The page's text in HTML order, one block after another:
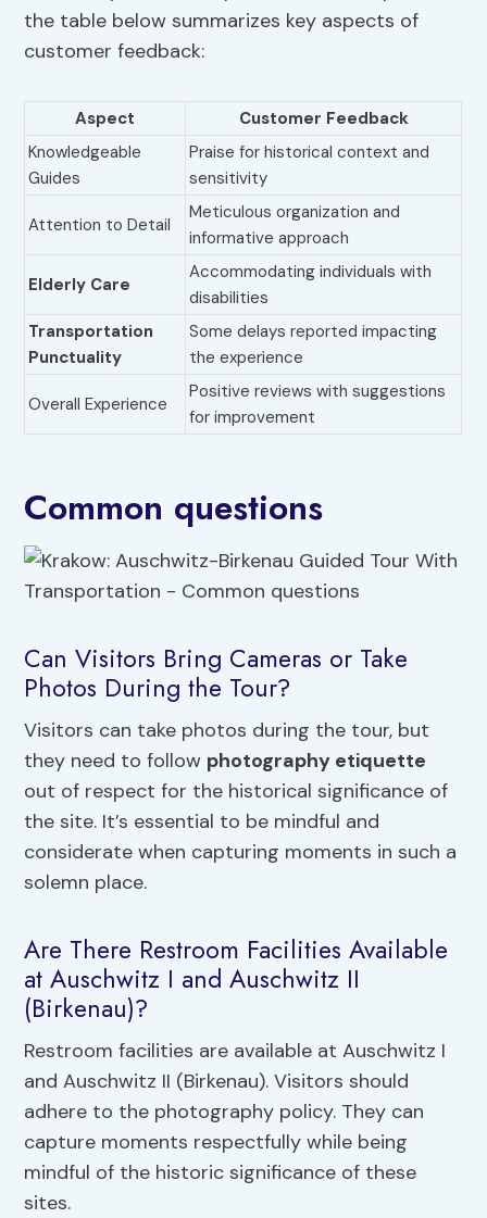
the table below summarizes key aspects of
customer feedback:
Aspect
Customer Feedback
Knowledgeable
Guides
Praise for historical context and
sensitivity
Attention to Detail
Meticulous organization and
informative approach
Elderly Care
Accommodating individuals with
disabilities
Transportation
Punctuality
Some delays reported impacting
the experience
Overall Experience
Positive reviews with suggestions
for improvement
Common questions
Can Visitors Bring Cameras or Take
Photos During the Tour?
Visitors can take photos during the tour, but
they need to follow photography etiquette
out of respect for the historical significance of
the site. It’s essential to be mindful and
considerate when capturing moments in such a
solemn place.
Are There Restroom Facilities Available
at Auschwitz I and Auschwitz II
(Birkenau)?
Restroom facilities are available at Auschwitz I
and Auschwitz II (Birkenau). Visitors should
adhere to the photography policy. They can
capture moments respectfully while being
mindful of the historic significance of these
sites.